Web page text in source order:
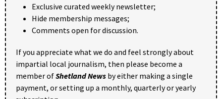
Exclusive curated weekly newsletter;
Hide membership messages;
Comments open for discussion.
If you appreciate what we do and feel strongly about
impartial local journalism, then please become a
member ofShetland News by either making a single
payment, or setting up a monthly, quarterly or yearly